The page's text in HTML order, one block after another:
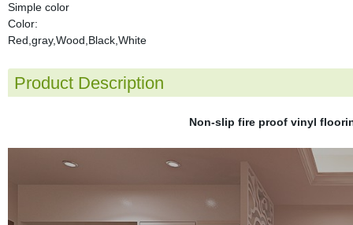
Simple color
Color:
Red,gray,Wood,Black,White
Product Description
Non-slip fire proof vinyl